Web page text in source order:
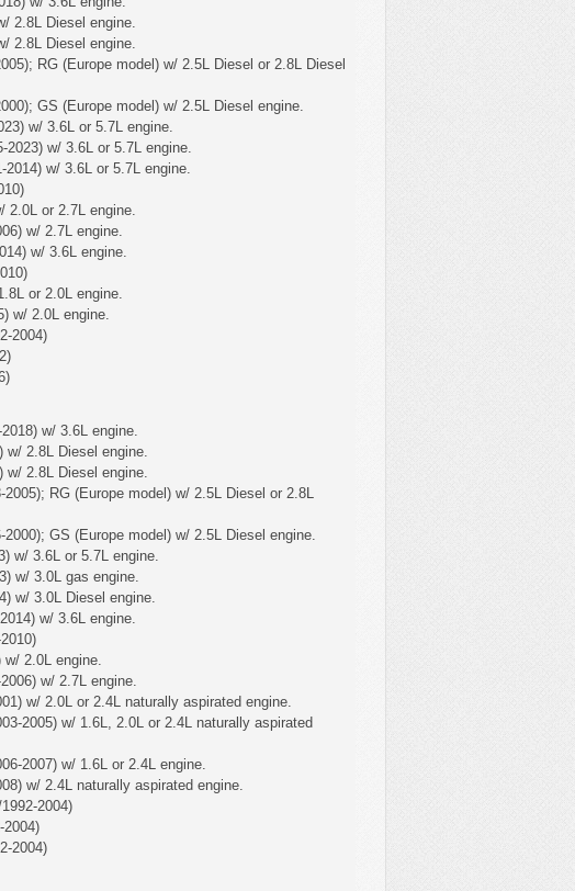
2.8L Diesel engine.
2.8L Diesel engine.
RG (Europe model) w/ 2.5L Diesel or 2.8L Diesel
GS (Europe model) w/ 2.5L Diesel engine.
w/ 3.6L or 5.7L engine.
2023) w/ 3.6L or 5.7L engine.
2014) w/ 3.6L or 5.7L engine.
2.0L or 2.7L engine.
w/ 2.7L engine.
w/ 3.6L engine.
or 2.0L engine.
w/ 2.0L engine.
2004)
2018) w/ 3.6L engine.
w/ 2.8L Diesel engine.
w/ 2.8L Diesel engine.
2005); RG (Europe model) w/ 2.5L Diesel or 2.8L
2000); GS (Europe model) w/ 2.5L Diesel engine.
w/ 3.6L or 5.7L engine.
w/ 3.0L gas engine.
w/ 3.0L Diesel engine.
w/ 3.6L engine.
w/ 2.0L engine.
w/ 2.7L engine.
w/ 2.0L or 2.4L naturally aspirated engine.
2005) w/ 1.6L, 2.0L or 2.4L naturally aspirated
2007) w/ 1.6L or 2.4L engine.
w/ 2.4L naturally aspirated engine.
2004)
2004)
2004)